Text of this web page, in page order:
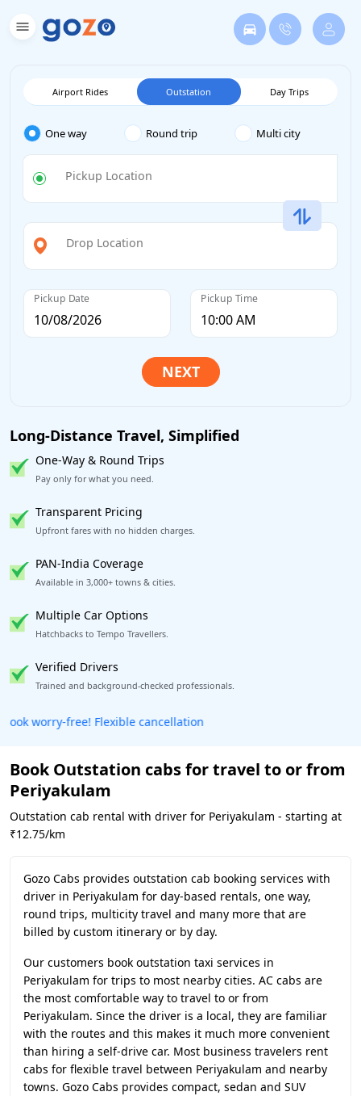
Airport Rides Outstation Day Trips
One way Round trip Multi city
Pickup Location
Drop Location
Pickup Date Pickup Time
Long-Distance Travel, Simplified
One-Way & Round Trips
Pay only for what you need.
Transparent Pricing
Upfront fares with no hidden charges.
PAN-India Coverage
Available in 3,000+ towns & cities.
Multiple Car Options
Hatchbacks to Tempo Travellers.
Verified Drivers
Trained and background-checked professionals.
Get our app
Book Outstation cabs for travel to or from
Periyakulam
Outstation cab rental with driver for Periyakulam - starting at
₹12.75/km
Gozo Cabs provides outstation cab booking services with
driver in Periyakulam for day-based rentals, one way,
round trips, multicity travel and many more that are
billed by custom itinerary or by day.
Our customers book outstation taxi services in
Periyakulam for trips to most nearby cities. AC cabs are
the most comfortable way to travel to or from
Periyakulam. Since the driver is a local, they are familiar
with the routes and this makes it much more convenient
than hiring a self-drive car. Most business travelers rent
cabs for flexible travel between Periyakulam and nearby
towns. Gozo Cabs provides compact, sedan and SUV